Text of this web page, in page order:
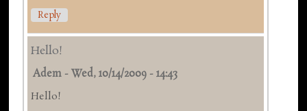
Reply
Hello!
Adem -Wed, 10/14/2009 - 14:43
Hello!